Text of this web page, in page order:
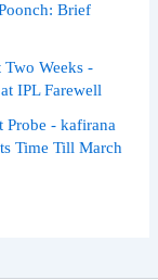
Brief
Weeks -
IPL Farewell
Probe - kafirana
Time Till March